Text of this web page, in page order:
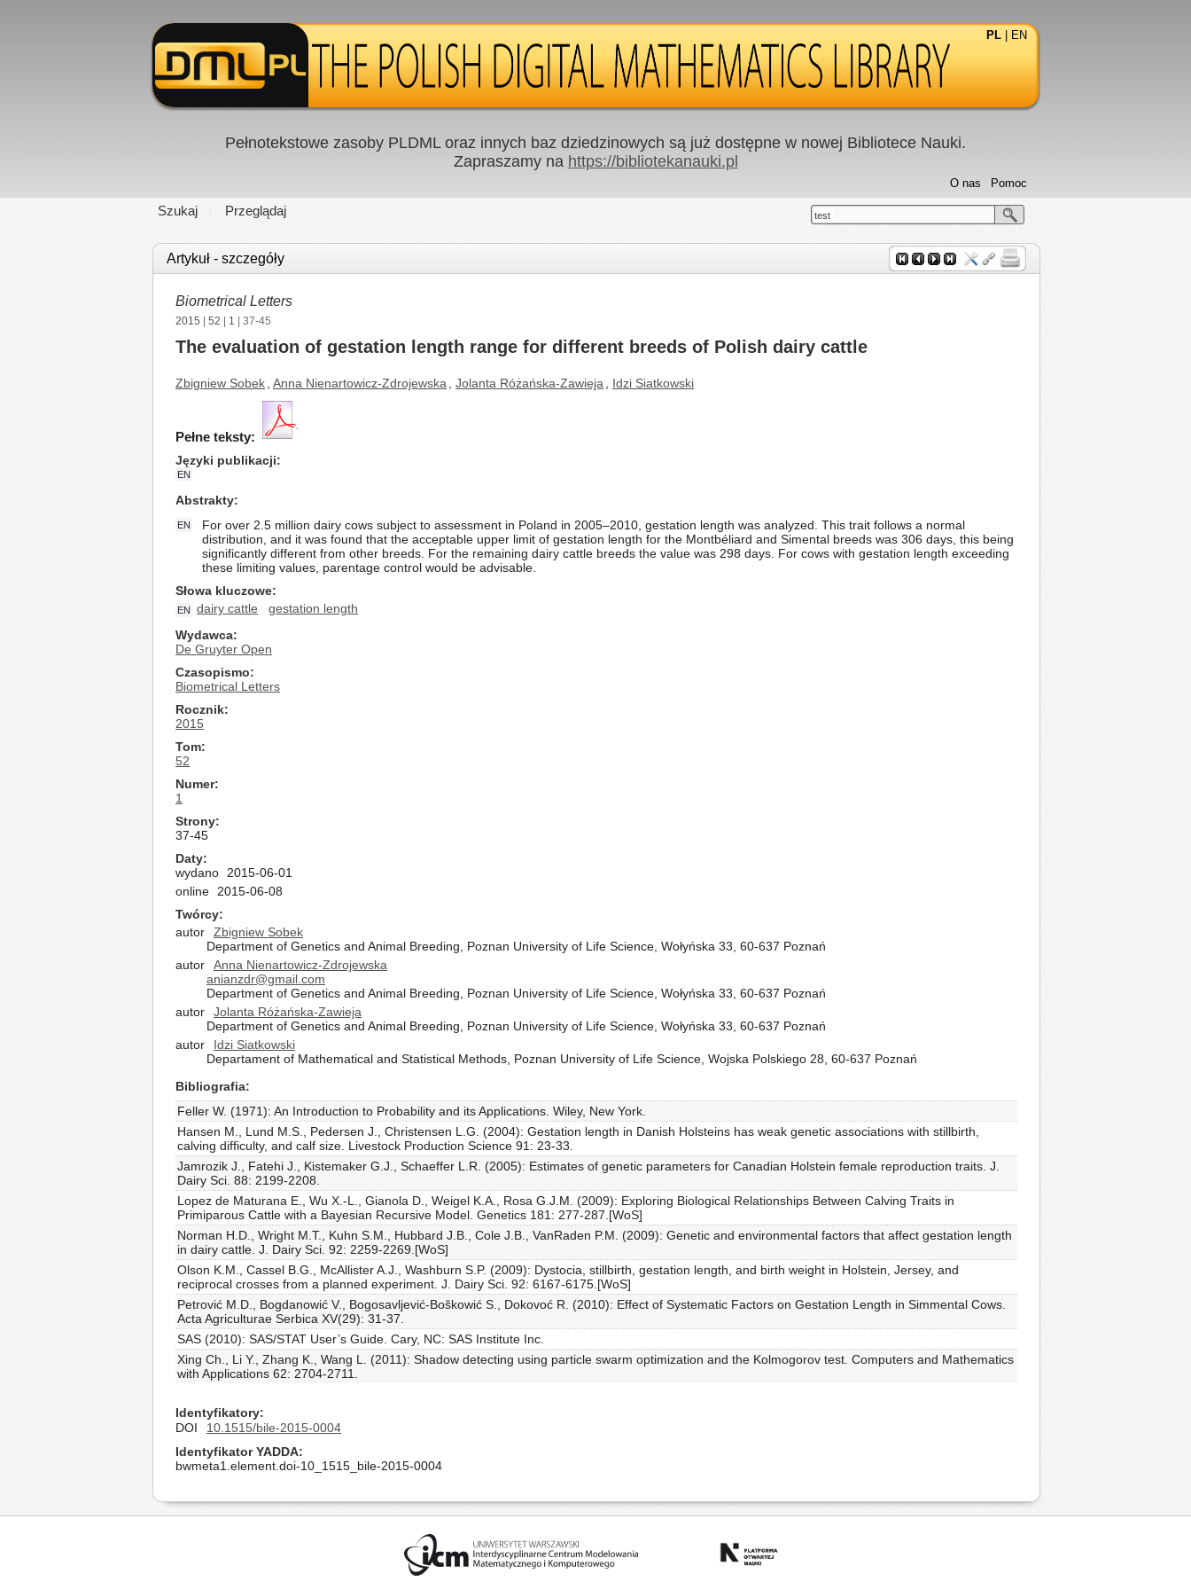
PL EN
Pełnotekstowe zasoby PLDML oraz innych baz dziedzinowych są już dostępne w nowej Bibliotece Nauki.
Zapraszamy na https://bibliotekanauki.pl
Szukaj Przeglądaj
Pomoc
O nas
test
Artykuł - szczegóły
Biometrical Letters
2015 52 1 | 37-45
The evaluation of gestation length range for different breeds of Polish dairy cattle
Zbigniew Sobek Anna Nienartowicz-Zdrojewska Jolanta Różańska-Zawieja Idzi Siatkowski
Pełne teksty:
Języki publikacji
EN
Abstrakty
EN
For over 2.5 million dairy cows subject to assessment in Poland in 2005–2010, gestation length was analyzed. This trait follows a normal
distribution, and it was found that the acceptable upper limit of gestation length for the Montbéliard and Simental breeds was 306 days, this being
significantly different from other breeds. For the remaining dairy cattle breeds the value was 298 days. For cows with gestation length exceeding
these limiting values, parentage control would be advisable.
Słowa kluczowe
EN dairy cattle
gestation length
Wydawca
De Gruyter Open
Czasopismo
Biometrical Letters
Rocznik
2015
Tom
52
Numer
1
Strony
37-45
Daty
wydano
2015-06-01
online
2015-06-08
Twórcy
autor
Zbigniew Sobek
Department of Genetics and Animal Breeding, Poznan University of Life Science, Wołyńska 33, 60-637 Poznań
autor
Anna Nienartowicz-Zdrojewska
anianzdr@gmail.com
Department of Genetics and Animal Breeding, Poznan University of Life Science, Wołyńska 33, 60-637 Poznań
autor
Jolanta Różańska-Zawieja
Department of Genetics and Animal Breeding, Poznan University of Life Science, Wołyńska 33, 60-637 Poznań
autor
Idzi Siatkowski
Departament of Mathematical and Statistical Methods, Poznan University of Life Science, Wojska Polskiego 28, 60-637 Poznań
Bibliografia
Feller W. (1971): An Introduction to Probability and its Applications. Wiley, New York.
Hansen M., Lund M.S., Pedersen J., Christensen L.G. (2004): Gestation length in Danish Holsteins has weak genetic associations with stillbirth,
calving difficulty, and calf size. Livestock Production Science 91: 23-33.
Jamrozik J., Fatehi J., Kistemaker G.J., Schaeffer L.R. (2005): Estimates of genetic parameters for Canadian Holstein female reproduction traits. J.
Dairy Sci. 88: 2199-2208.
Lopez de Maturana E., Wu X.-L., Gianola D., Weigel K.A., Rosa G.J.M. (2009): Exploring Biological Relationships Between Calving Traits in
Primiparous Cattle with a Bayesian Recursive Model. Genetics 181: 277-287.[WoS]
Norman H.D., Wright M.T., Kuhn S.M., Hubbard J.B., Cole J.B., VanRaden P.M. (2009): Genetic and environmental factors that affect gestation length
in dairy cattle. J. Dairy Sci. 92: 2259-2269.[WoS]
Olson K.M., Cassel B.G., McAllister A.J., Washburn S.P. (2009): Dystocia, stillbirth, gestation length, and birth weight in Holstein, Jersey, and
reciprocal crosses from a planned experiment. J. Dairy Sci. 92: 6167-6175.[WoS]
Petrović M.D., Bogdanowić V., Bogosavljević-Boškowić S., Dokovoć R. (2010): Effect of Systematic Factors on Gestation Length in Simmental Cows.
Acta Agriculturae Serbica XV(29): 31-37.
SAS (2010): SAS/STAT User’s Guide. Cary, NC: SAS Institute Inc.
Xing Ch., Li Y., Zhang K., Wang L. (2011): Shadow detecting using particle swarm optimization and the Kolmogorov test. Computers and Mathematics
with Applications 62: 2704-2711.
Identyfikatory
DOI
10.1515/bile-2015-0004
Identyfikator YADDA
bwmeta1.element.doi-10_1515_bile-2015-0004